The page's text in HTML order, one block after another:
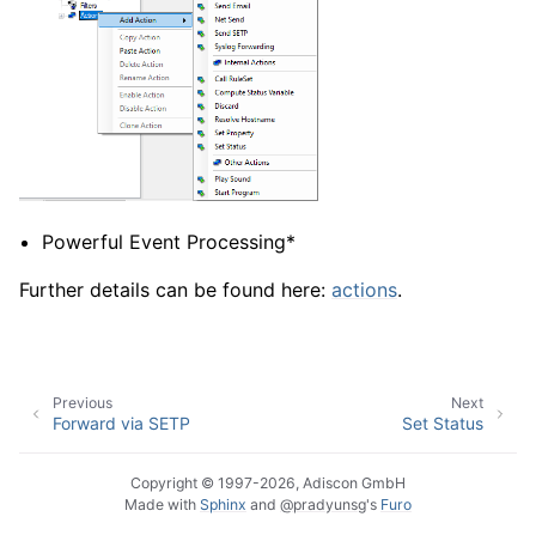
Powerful Event Processing*
Further details can be found here: actions.
Next
Set Status
Previous
Forward via SETP
Copyright © 1997-2026, Adiscon GmbH
Made with Sphinx and @pradyunsg's Furo